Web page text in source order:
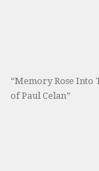
“Memory Rose Into
of Paul Celan”